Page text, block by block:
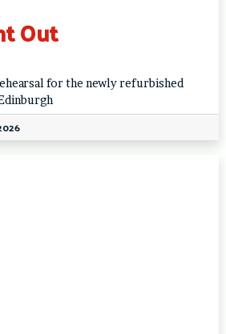
Out
for the newly refurbished